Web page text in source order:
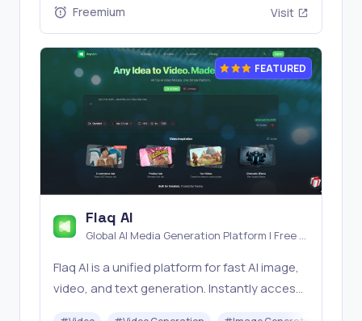
Freemium Visit
FEATURED
Flaq AI
Global AI Media Generation Platform | Free AI
Flaq AI is a unified platform for fast AI image,
video, and text generation. Instantly access